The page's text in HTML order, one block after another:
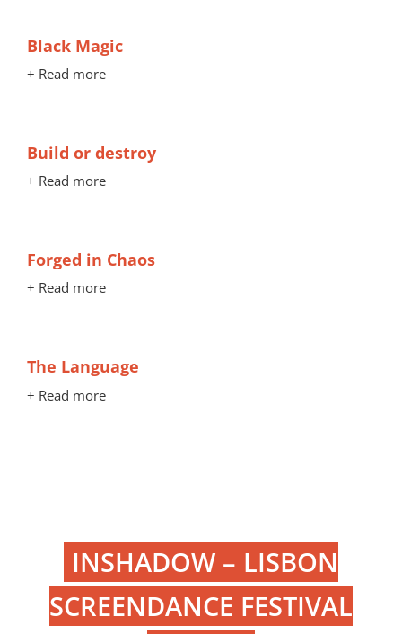
Black Magic
+ Read more
Build or destroy
+ Read more
Forged in Chaos
+ Read more
The Language
+ Read more
INSHADOW – LISBON
SCREENDANCE FESTIVAL